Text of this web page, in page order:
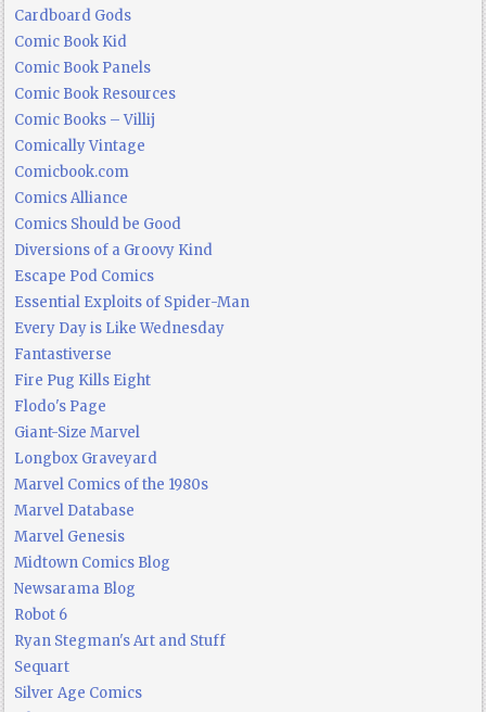
Cardboard Gods
Comic Book Kid
Comic Book Panels
Comic Book Resources
Comic Books – Villij
Comically Vintage
Comicbook.com
Comics Alliance
Comics Should be Good
Diversions of a Groovy Kind
Escape Pod Comics
Essential Exploits of Spider-Man
Every Day is Like Wednesday
Fantastiverse
Fire Pug Kills Eight
Flodo's Page
Giant-Size Marvel
Longbox Graveyard
Marvel Comics of the 1980s
Marvel Database
Marvel Genesis
Midtown Comics Blog
Newsarama Blog
Robot 6
Ryan Stegman's Art and Stuff
Sequart
Silver Age Comics